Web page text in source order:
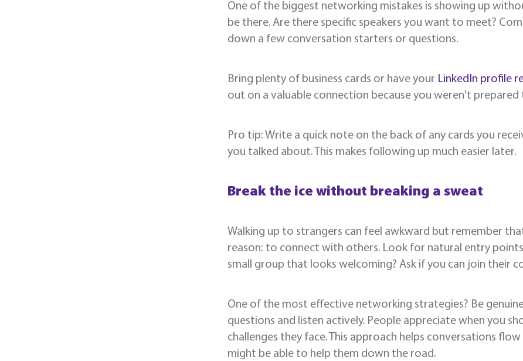
One of the biggest networking mistakes is showing up
be there. Are there specific speakers you want to meet?
down a few conversation starters or questions.
Bring plenty of business cards or have your LinkedIn profile
out on a valuable connection because you weren't
Pro tip: Write a quick note on the back of any cards you
you talked about. This makes following up much easier later.
Break the ice without breaking a sweat
Walking up to strangers can feel awkward but remember
reason: to connect with others. Look for natural entry
small group that looks welcoming? Ask if you can join their
One of the most effective networking strategies? Be
questions and listen actively. People appreciate when you
challenges they face. This approach helps conversations
might be able to help them down the road.